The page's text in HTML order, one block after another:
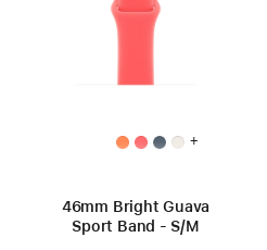
+
46mm Bright Guava
Sport Band - S/M